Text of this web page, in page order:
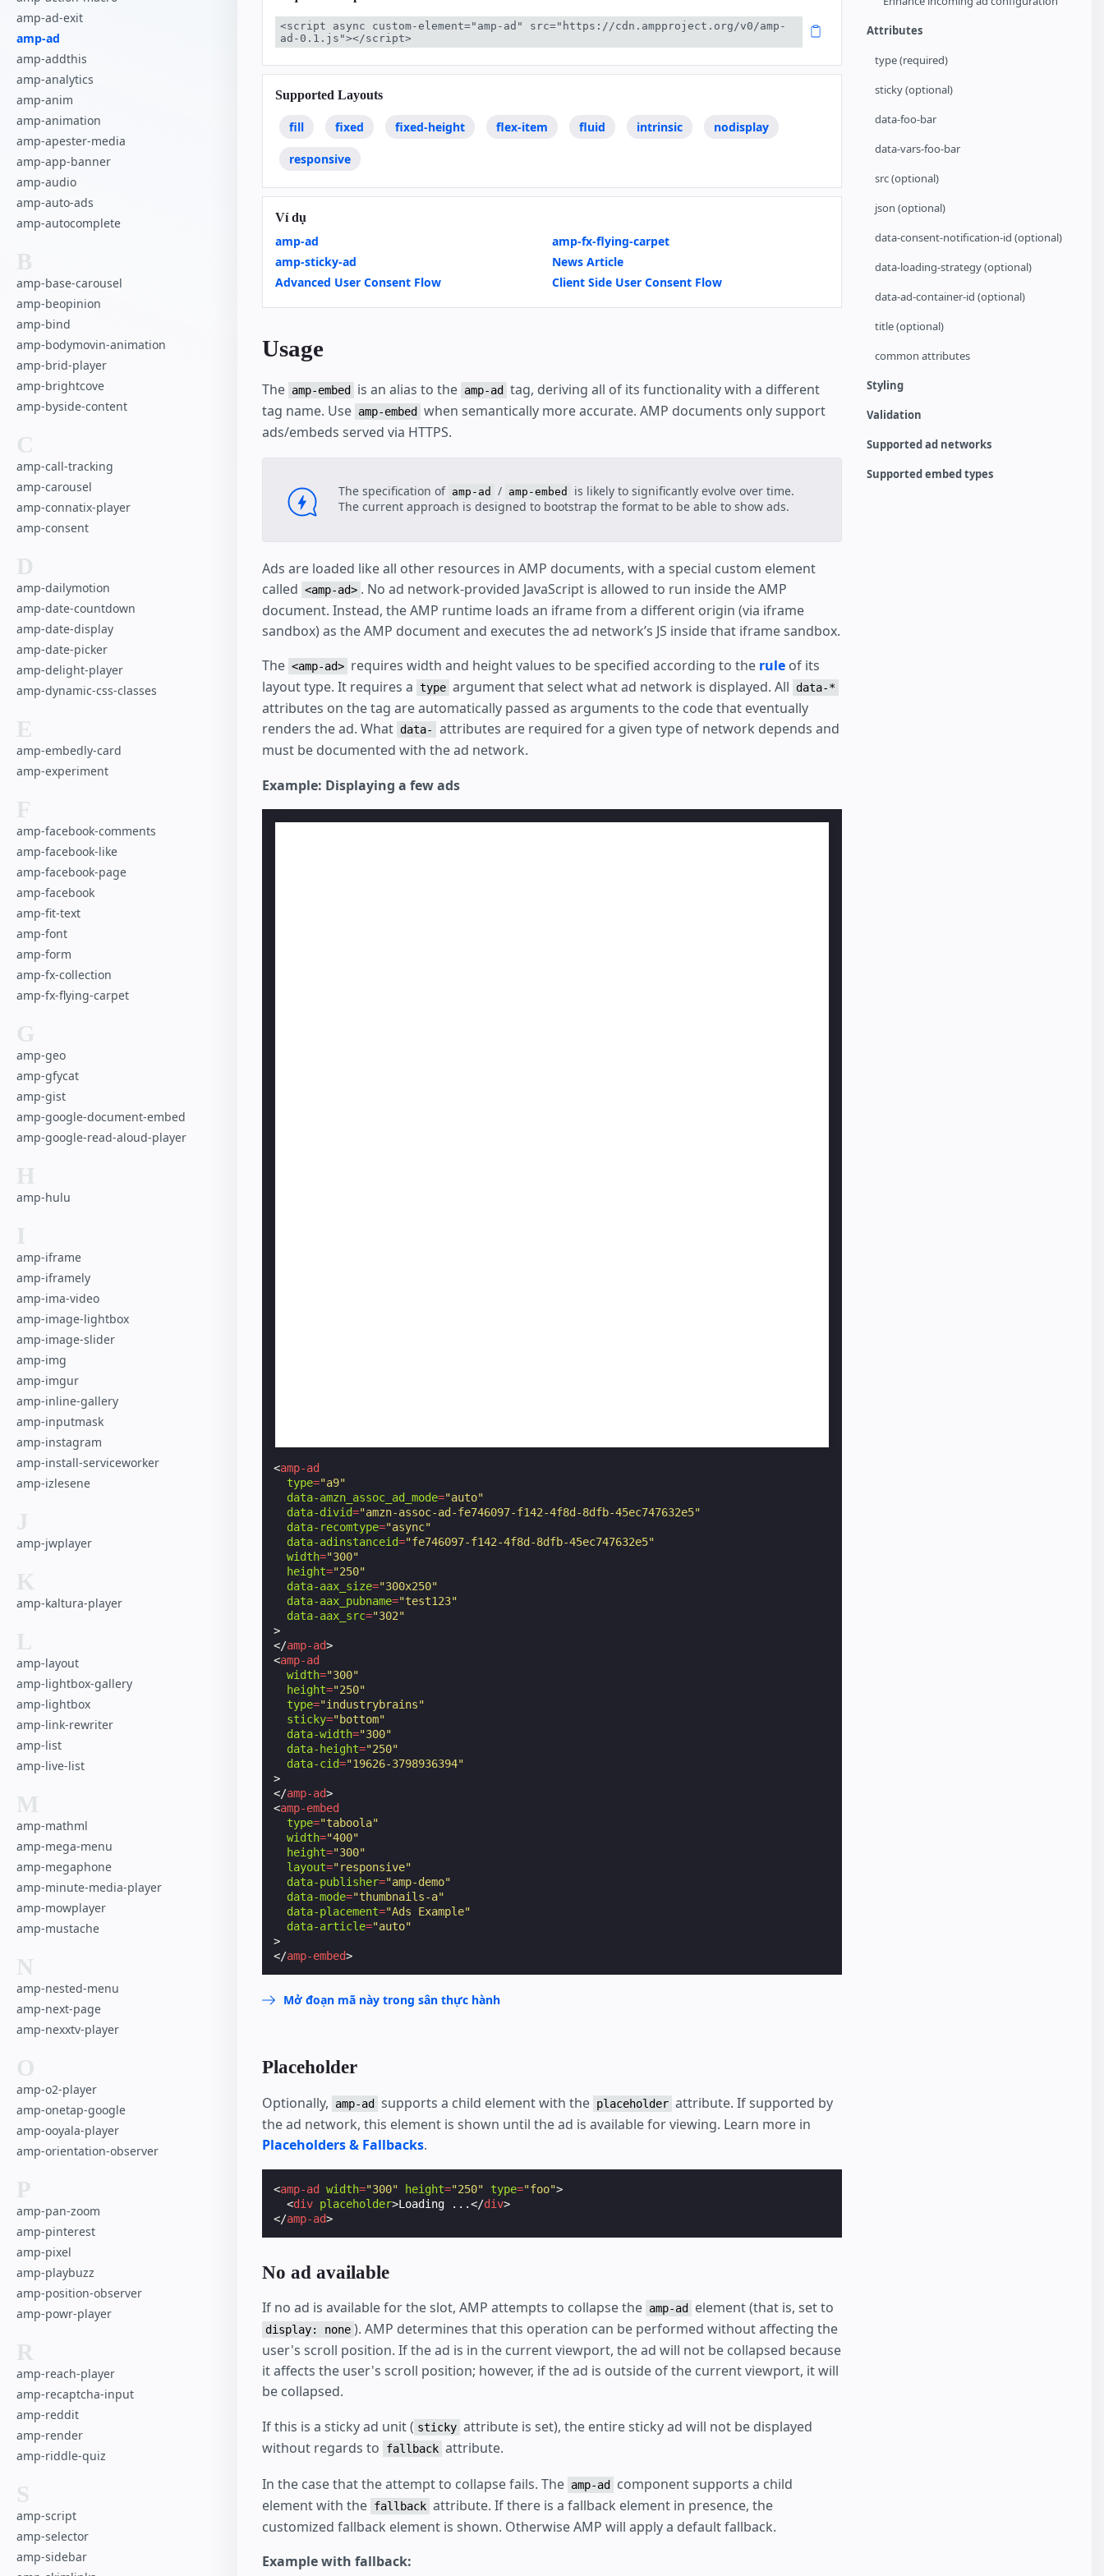
amp-ad-exit
amp-ad
amp-addthis
amp-analytics
amp-anim
amp-animation
amp-apester-media
amp-app-banner
amp-audio
amp-auto-ads
amp-autocomplete
B
amp-base-carousel
amp-beopinion
amp-bind
amp-bodymovin-animation
amp-brid-player
amp-brightcove
amp-byside-content
C
amp-call-tracking
amp-carousel
amp-connatix-player
amp-consent
D
amp-dailymotion
amp-date-countdown
amp-date-display
amp-date-picker
amp-delight-player
amp-dynamic-css-classes
E
amp-embedly-card
amp-experiment
F
amp-facebook-comments
amp-facebook-like
amp-facebook-page
amp-facebook
amp-fit-text
amp-font
amp-form
amp-fx-collection
amp-fx-flying-carpet
G
amp-geo
amp-gfycat
amp-gist
amp-google-document-embed
amp-google-read-aloud-player
H
amp-hulu
I
amp-iframe
amp-iframely
amp-ima-video
amp-image-lightbox
amp-image-slider
amp-img
amp-imgur
amp-inline-gallery
amp-inputmask
amp-instagram
amp-install-serviceworker
amp-izlesene
J
amp-jwplayer
K
amp-kaltura-player
L
amp-layout
amp-lightbox-gallery
amp-lightbox
amp-link-rewriter
amp-list
amp-live-list
M
amp-mathml
amp-mega-menu
amp-megaphone
amp-minute-media-player
amp-mowplayer
amp-mustache
N
amp-nested-menu
amp-next-page
amp-nexxtv-player
O
amp-o2-player
amp-onetap-google
amp-ooyala-player
amp-orientation-observer
P
amp-pan-zoom
amp-pinterest
amp-pixel
amp-playbuzz
amp-position-observer
amp-powr-player
R
amp-reach-player
amp-recaptcha-input
amp-reddit
amp-render
amp-riddle-quiz
S
amp-script
amp-selector
amp-sidebar
Attributes
type (required)
sticky (optional)
data-foo-bar
data-vars-foo-bar
src (optional)
json (optional)
data-consent-notification-id (optional)
data-loading-strategy (optional)
data-ad-container-id (optional)
title (optional)
common attributes
Styling
Validation
Supported ad networks
Supported embed types
<script async custom-element="amp-ad" src="https://cdn.ampproject.org/v0/amp-
ad-0.1.js"></script>
Supported Layouts
fill fixed fixed-height flex-item fluid intrinsic nodisplay
responsive
Ví dụ
amp-ad
amp-fx-flying-carpet
amp-sticky-ad
News Article
Advanced User Consent Flow
Client Side User Consent Flow
Usage
The amp-embed is an alias to the amp-ad
tag, deriving all of its functionality with a different
tag name. Use amp-embed
when semantically more accurate. AMP documents only support
ads/embeds served via HTTPS.
The specification of amp-ad / amp-embed
is likely to significantly evolve over time.
The current approach is designed to bootstrap the format to be able to show ads.
Ads are loaded like all other resources in AMP documents, with a special custom element
called <amp-ad> . No ad network-provided JavaScript is allowed to run inside the AMP
document. Instead, the AMP runtime loads an iframe from a different origin (via iframe
sandbox) as the AMP document and executes the ad network’s JS inside that iframe sandbox.
The <amp-ad> requires width and height values to be specified according to the ruleof its
layout type. It requires a type argument that select what ad network is displayed. All data-*
attributes on the tag are automatically passed as arguments to the code that eventually
renders the ad. What data-
attributes are required for a given type of network depends and
must be documented with the ad network.
Example: Displaying a few ads
<amp-ad
type="a9"
data-amzn_assoc_ad_mode="auto"
data-divid="amzn-assoc-ad-fe746097-f142-4f8d-8dfb-45ec747632e5"
data-recomtype="async"
data-adinstanceid="fe746097-f142-4f8d-8dfb-45ec747632e5"
width="300"
height="250"
data-aax_size="300x250"
data-aax_pubname="test123"
data-aax_src="302"
>
</amp-ad>
<amp-ad
width="300"
height="250"
type="industrybrains"
sticky="bottom"
data-width="300"
data-height="250"
data-cid="19626-3798936394"
>
</amp-ad>
<amp-embed
type="taboola"
width="400"
height="300"
layout="responsive"
data-publisher="amp-demo"
data-mode="thumbnails-a"
data-placement="Ads Example"
data-article="auto"
>
</amp-embed>
Mở đoạn mã này trong sân thực hành
Placeholder
Optionally, amp-ad supports a child element with the placeholder attribute. If supported by
the ad network, this element is shown until the ad is available for viewing. Learn more in
Placeholders & Fallbacks.
<amp-ad width="300" height="250" type="foo">
<div placeholder>Loading ...</div>
</amp-ad>
No ad available
If no ad is available for the slot, AMP attempts to collapse the amp-ad element (that is, set to
display: none ). AMP determines that this operation can be performed without affecting the
user's scroll position. If the ad is in the current viewport, the ad will not be collapsed because
it affects the user's scroll position; however, if the ad is outside of the current viewport, it will
be collapsed.
If this is a sticky ad unit ( sticky attribute is set), the entire sticky ad will not be displayed
without regards to
fallback attribute.
In the case that the attempt to collapse fails. The amp-ad component supports a child
element with the fallback attribute. If there is a fallback element in presence, the
customized fallback element is shown. Otherwise AMP will apply a default fallback.
Example with fallback: